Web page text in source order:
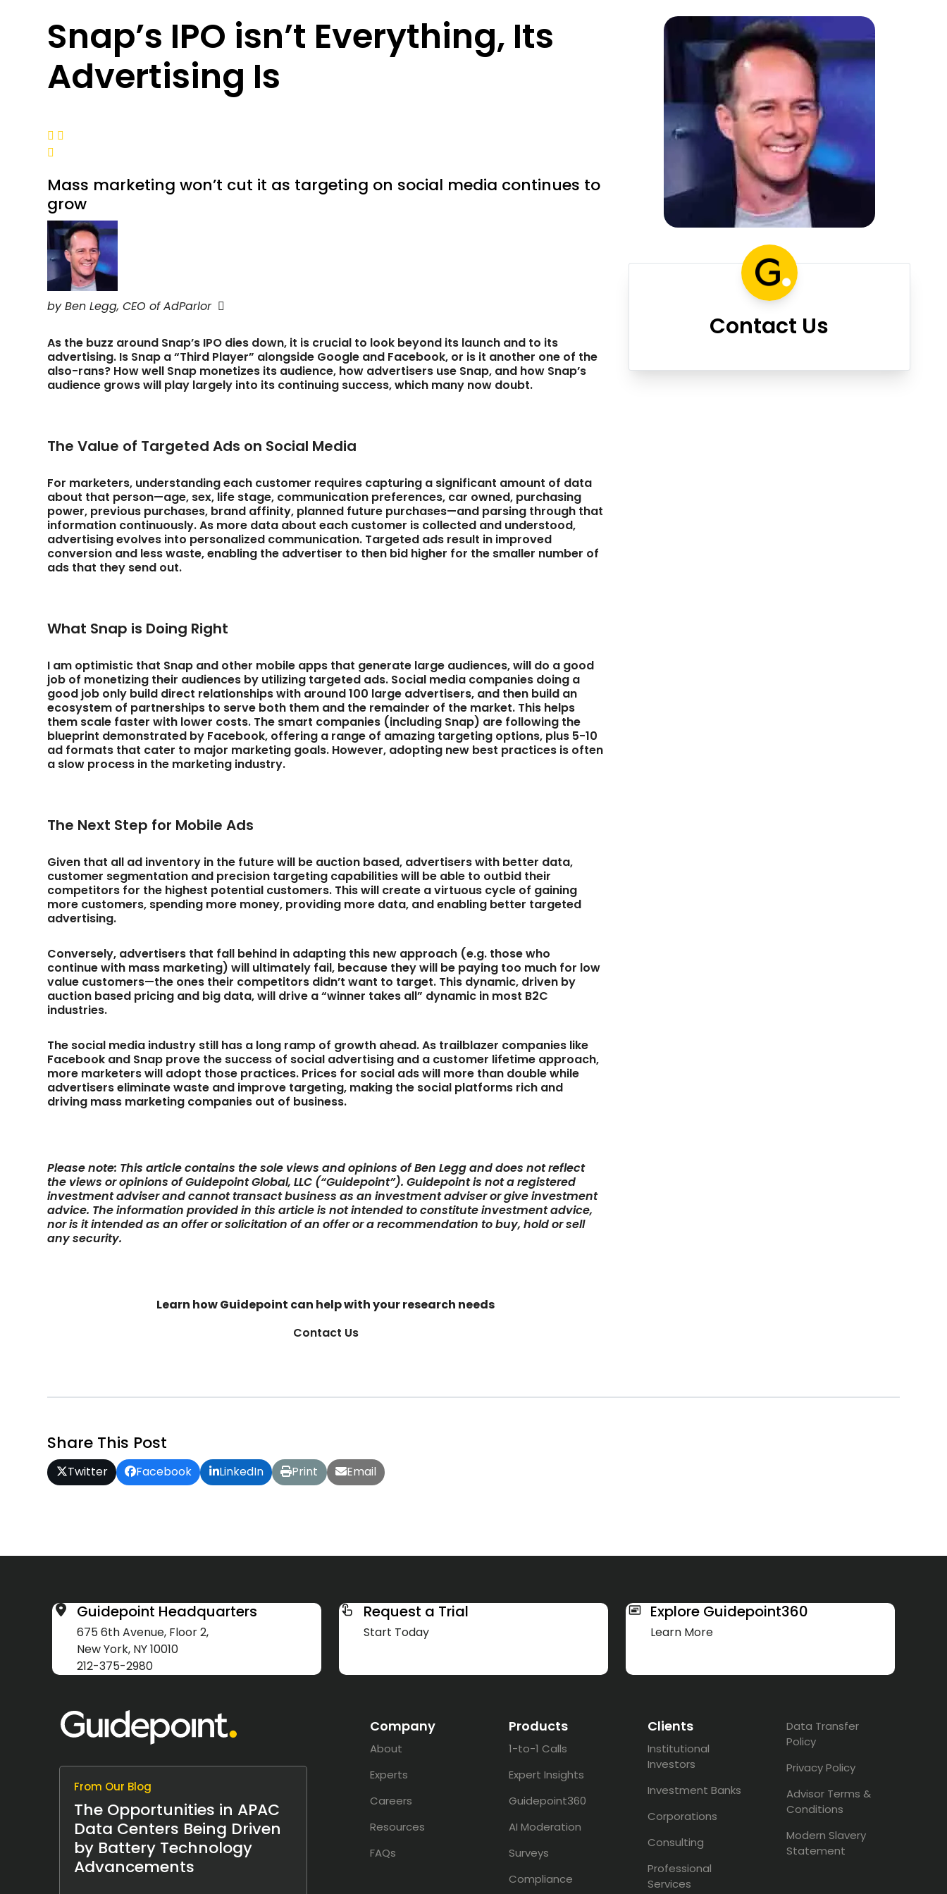
Snap’s IPO isn’t Everything, Its
Advertising Is
 

Mass marketing won’t cut it as targeting on social media continues to
grow
by Ben Legg, CEO of AdParlor
As the buzz around Snap’s IPO dies down, it is crucial to look beyond its launch and to its
advertising. Is Snap a “Third Player” alongside Google and Facebook, or is it another one of the
also-rans? How well Snap monetizes its audience, how advertisers use Snap, and how Snap’s
audience grows will play largely into its continuing success, which many now doubt.
The Value of Targeted Ads on Social Media
For marketers, understanding each customer requires capturing a significant amount of data
about that person—age, sex, life stage, communication preferences, car owned, purchasing
power, previous purchases, brand affinity, planned future purchases—and parsing through that
information continuously. As more data about each customer is collected and understood,
advertising evolves into personalized communication. Targeted ads result in improved
conversion and less waste, enabling the advertiser to then bid higher for the smaller number of
ads that they send out.
What Snap is Doing Right
I am optimistic that Snap and other mobile apps that generate large audiences, will do a good
job of monetizing their audiences by utilizing targeted ads. Social media companies doing a
good job only build direct relationships with around 100 large advertisers, and then build an
ecosystem of partnerships to serve both them and the remainder of the market. This helps
them scale faster with lower costs. The smart companies (including Snap) are following the
blueprint demonstrated by Facebook, offering a range of amazing targeting options, plus 5-10
ad formats that cater to major marketing goals. However, adopting new best practices is often
a slow process in the marketing industry.
The Next Step for Mobile Ads
Given that all ad inventory in the future will be auction based, advertisers with better data,
customer segmentation and precision targeting capabilities will be able to outbid their
competitors for the highest potential customers. This will create a virtuous cycle of gaining
more customers, spending more money, providing more data, and enabling better targeted
advertising.
Conversely, advertisers that fall behind in adapting this new approach (e.g. those who
continue with mass marketing) will ultimately fail, because they will be paying too much for low
value customers—the ones their competitors didn’t want to target. This dynamic, driven by
auction based pricing and big data, will drive a “winner takes all” dynamic in most B2C
industries.
The social media industry still has a long ramp of growth ahead. As trailblazer companies like
Facebook and Snap prove the success of social advertising and a customer lifetime approach,
more marketers will adopt those practices. Prices for social ads will more than double while
advertisers eliminate waste and improve targeting, making the social platforms rich and
driving mass marketing companies out of business.
Please note: This article contains the sole views and opinions of Ben Legg and does not reflect
the views or opinions of Guidepoint Global, LLC (“Guidepoint”). Guidepoint is not a registered
investment adviser and cannot transact business as an investment adviser or give investment
advice. The information provided in this article is not intended to constitute investment advice,
nor is it intended as an offer or solicitation of an offer or a recommendation to buy, hold or sell
any security.
Learn how Guidepoint can help with your research needs
Contact Us
Contact Us
Share This Post
Twitter Facebook LinkedIn Print Email
Guidepoint Headquarters
675 6th Avenue, Floor 2,
New York, NY 10010
212-375-2980
Request a Trial
Start Today
Explore Guidepoint360
Learn More
From Our Blog
The Opportunities in APAC
Data Centers Being Driven
by Battery Technology
Advancements
Company
About
Experts
Careers
Resources
FAQs
Products
1-to-1 Calls
Expert Insights
Guidepoint360
AI Moderation
Surveys
Compliance
Clients
Institutional
Investors
Investment Banks
Corporations
Consulting
Professional
Services
Data Transfer
Policy
Privacy Policy
Advisor Terms &
Conditions
Modern Slavery
Statement